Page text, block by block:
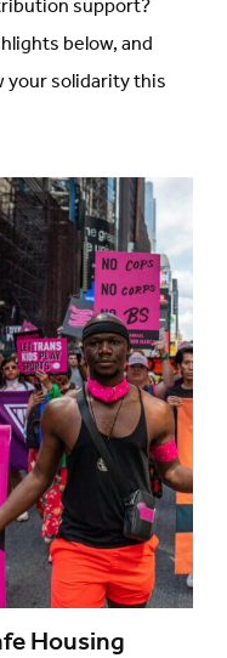
below, and
your solidarity this
Housing